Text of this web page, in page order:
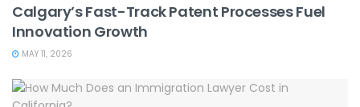
Calgary’s Fast-Track Patent Processes Fuel
Innovation Growth
MAY 11, 2026